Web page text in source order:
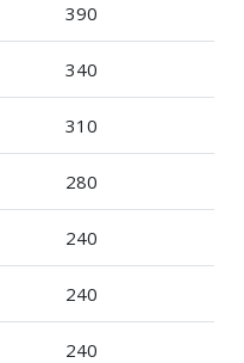
390
340
310
280
240
240
240